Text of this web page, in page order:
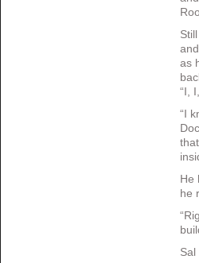
as
“I,
“I
He
he
Sal